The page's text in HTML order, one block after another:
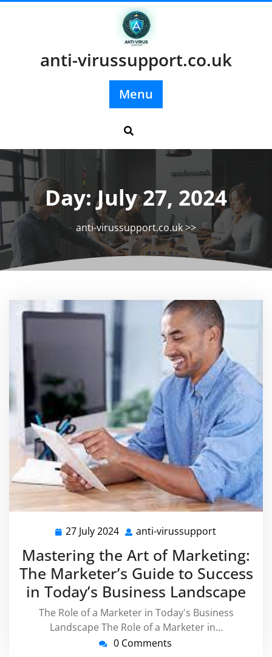
anti-virussupport.co.uk
Menu
Day:July 27, 2024
anti-virussupport.co.uk>>
27 July 2024 27
2024
anti-virussupport
Mastering the Art of Marketing:
The Marketer’s Guide to Success
in Today’s Business Landscape
The Role of a Marketer in Today's Business
Landscape The Role of a Marketer in…
0 Comments